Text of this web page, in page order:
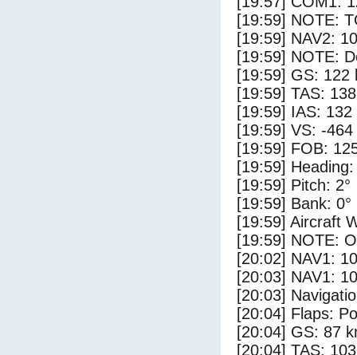
[19:59] NOTE:
[19:59] NAV2:
[19:59] NOTE:
[19:59] GS: 122
[19:59] TAS:
[19:59] IAS: 132
[19:59] VS: -
[19:59] FOB:
[19:59] Heading:
[19:59] Pitch: 2°
[19:59] Bank: 0°
[19:59] Aircraft
[19:59] NOTE:
[20:02] NAV1:
[20:03] NAV1:
[20:03]
[20:04] Flaps:
[20:04] GS: 87
[20:04] TAS: